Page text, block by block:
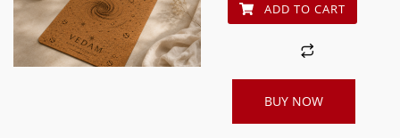
ADD TO CART
BUY NOW